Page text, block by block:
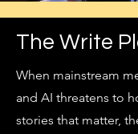
The Write
When mainstream
and AI threatens to
stories that matter,